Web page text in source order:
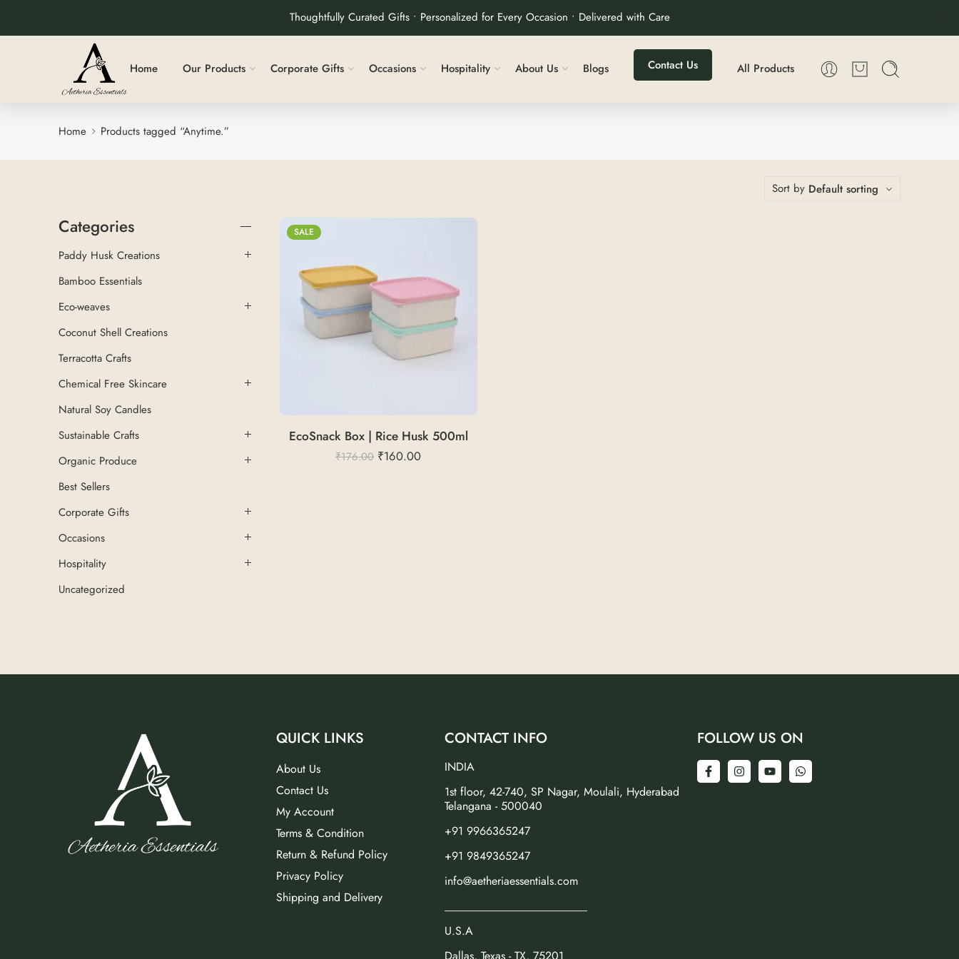
Thoughtfully Curated Gifts • Personalized for Every Occasion • Delivered with Care
Home Our Products Corporate Gifts Occasions Hospitality About Us Blogs Contact Us All Products
Home Products tagged “Anytime.”
Sort by Default sorting
SALE
EcoSnack Box | Rice Husk 500ml
₹176.00 ₹160.00
Categories
Paddy Husk Creations
Bamboo Essentials
Eco-weaves
Coconut Shell Creations
Terracotta Crafts
Chemical Free Skincare
Natural Soy Candles
Sustainable Crafts
Organic Produce
Best Sellers
Corporate Gifts
Occasions
Hospitality
Uncategorized
QUICK LINKS
About Us
Contact Us
My Account
Terms & Condition
Return & Refund Policy
Privacy Policy
Shipping and Delivery
CONTACT INFO
INDIA
1st floor, 42-740, SP Nagar, Moulali, Hyderabad
Telangana - 500040
+91 9966365247
+91 9849365247
info@aetheriaessentials.com
U.S.A
FOLLOW US ON